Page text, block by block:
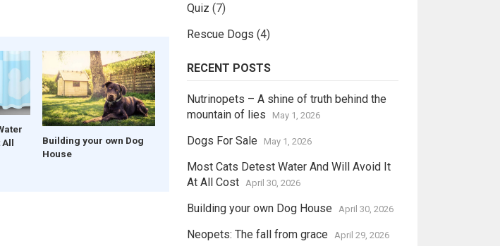
All
Building your own Dog
House
Quiz (7)
Rescue Dogs (4)
RECENT POSTS
Nutrinopets – A shine of truth behind the
mountain of lies
May 1, 2026
Dogs For Sale May 1, 2026
Most Cats Detest Water And Will Avoid It
At All Cost
April 30, 2026
Building your own Dog House April 30, 2026
Neopets: The fall from grace April 29, 2026